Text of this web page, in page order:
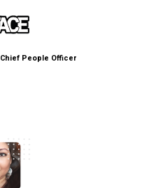
Chief People Officer